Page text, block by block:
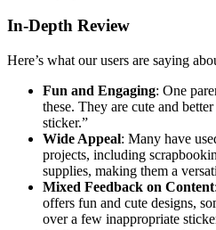
In-Depth Review
Here’s what our users are saying
Fun and Engaging: One
these. They are cute and
sticker.”
Wide Appeal: Many have
projects, including
supplies, making them a
Mixed Feedback on Content
offers fun and cute designs,
over a few inappropriate